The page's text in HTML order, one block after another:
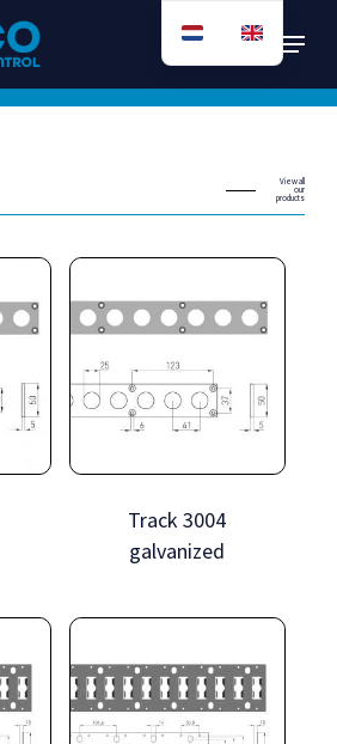
Menu
View all
our
products
Track 3004
galvanized